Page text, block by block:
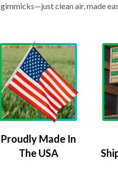
gimmicks—just clean air, made
Proudly Made In
The USA